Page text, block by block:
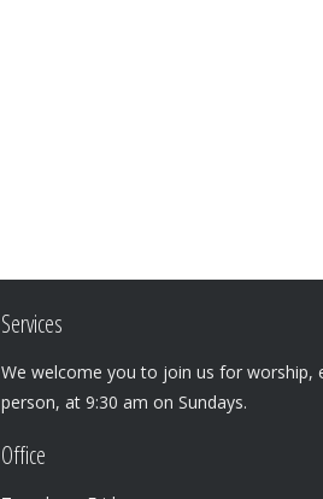
Services
We welcome you to join us for worship,
person, at 9:30 am on Sundays.
Office